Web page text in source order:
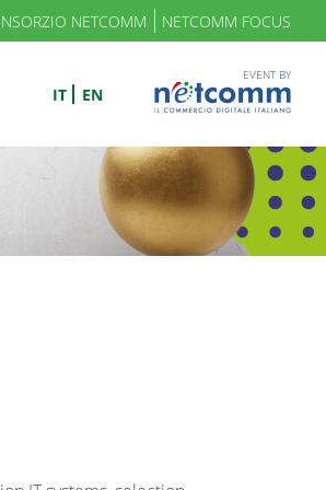
NETCOMM NETCOMM FOCUS
IT EN
EVENT BY